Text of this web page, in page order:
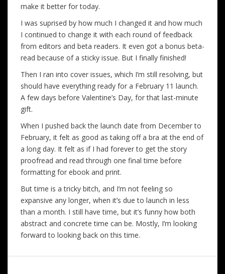
make it better for today.
I was suprised by how much I changed it and how much
I continued to change it with each round of feedback
from editors and beta readers. It even got a bonus beta-
read because of a sticky issue. But I finally finished!
Then I ran into cover issues, which I’m still resolving, but
should have everything ready for a February 11 launch.
A few days before Valentine’s Day, for that last-minute
gift.
When I pushed back the launch date from December to
February, it felt as good as taking off a bra at the end of
a long day. It felt as if I had forever to get the story
proofread and read through one final time before
formatting for ebook and print.
But time is a tricky bitch, and I’m not feeling so
expansive any longer, when it’s due to launch in less
than a month. I still have time, but it’s funny how both
abstract and concrete time can be. Mostly, I’m looking
forward to looking back on this time.